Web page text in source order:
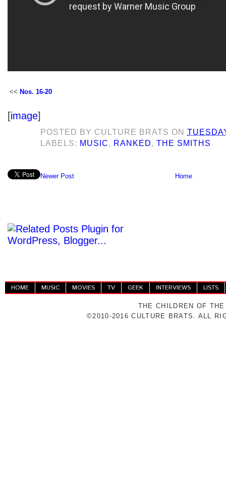
<< Nos. 16-20
[image]
POSTED BY CULTURE BRATS ON
LABELS: MUSIC, RANKED,THE SMITHS
Newer Post Home
HOME MUSIC MOVIES TV GEEK INTERVIEWS LISTS
THE CHILDREN OF
©2010-2016 CULTURE BRATS. ALL